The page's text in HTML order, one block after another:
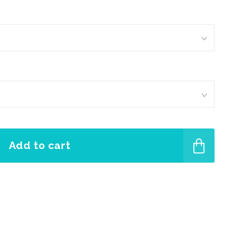
Add to cart